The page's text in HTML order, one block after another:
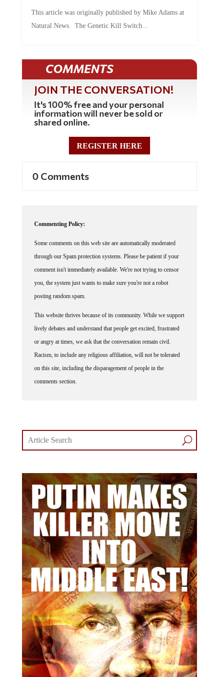
Natural News. The Genetic Kill Switch...
COMMENTS
JOIN THE CONVERSATION!
It's 100% free and your personal
information will never be sold or
shared online.
REGISTER HERE
through our Spam protection systems. Please be patient if your
comment isn't immediately available. We're not trying to censor
you, the system just wants to make sure you're not a robot
posting random spam.
lively debates and understand that people get excited, frustrated
or angry at times, we ask that the conversation remain civil.
Racism, to include any religious affiliation, will not be tolerated
on this site, including the disparagement of people in the